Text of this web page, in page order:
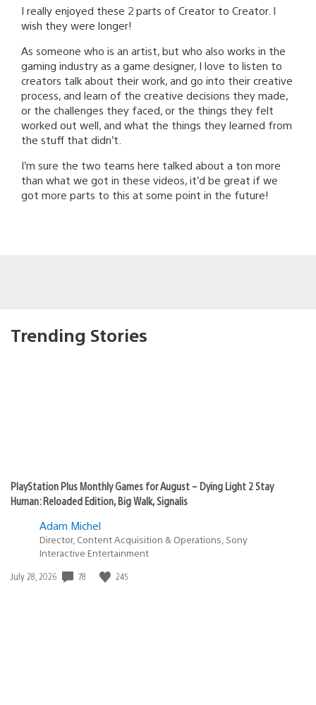
I really enjoyed these 2 parts of Creator to Creator. I
wish they were longer!
As someone who is an artist, but who also works in the
gaming industry as a game designer, I love to listen to
creators talk about their work, and go into their creative
process, and learn of the creative decisions they made,
or the challenges they faced, or the things they felt
worked out well, and what the things they learned from
the stuff that didn’t.
I’m sure the two teams here talked about a ton more
than what we got in these videos, it’d be great if we
got more parts to this at some point in the future!
Trending Stories
PlayStation Plus Monthly Games for August – Dying Light 2 Stay
Human: Reloaded Edition, Big Walk, Signalis
Adam Michel
Director, Content Acquisition & Operations, Sony
Interactive Entertainment
Date
July 28, 2026 78 245